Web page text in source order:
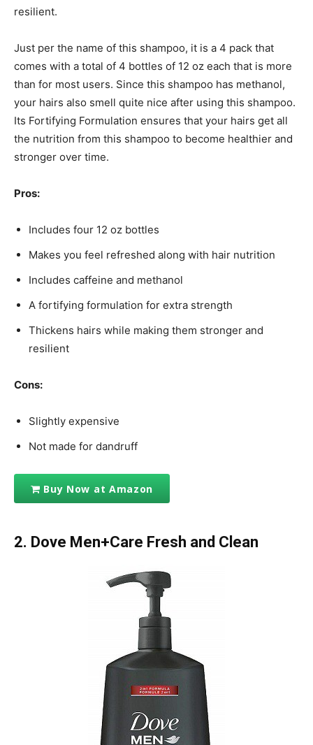
resilient.
Just per the name of this shampoo, it is a 4 pack that
comes with a total of 4 bottles of 12 oz each that is more
than for most users. Since this shampoo has methanol,
your hairs also smell quite nice after using this shampoo.
Its Fortifying Formulation ensures that your hairs get all
the nutrition from this shampoo to become healthier and
stronger over time.
Pros:
Includes four 12 oz bottles
Makes you feel refreshed along with hair nutrition
Includes caffeine and methanol
A fortifying formulation for extra strength
Thickens hairs while making them stronger and
resilient
Cons:
Slightly expensive
Not made for dandruff
Buy Now at Amazon
2. Dove Men+Care Fresh and Clean